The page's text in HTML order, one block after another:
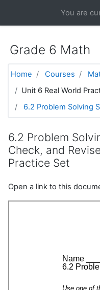
You are
Grade 6 Math
Home Courses
Unit 6 Real World
6.2 Problem Solving
6.2 Problem
Check, and
Practice Set
Open a link to this